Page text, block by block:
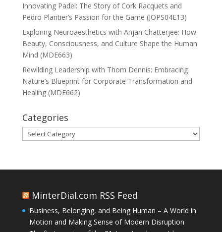
Innovating Padel: The Story of Cork Racquets and
Pedro Plantier’s Passion for the Game (JOPS04E13)
Exploring Neuroaesthetics with Anjan Chatterjee: How
Beauty, Consciousness, and Culture Shape the Human
Mind (MDE663)
Rewilding Leadership with Thom Dennis: Embracing
Nature’s Blueprint for Corporate Transformation and
Healing (MDE662)
Categories
Categories
MinterDial.com RSS Feed
Business, Belonging, and Being Human – A World in
Motion and Making Sense of Modern Disruption